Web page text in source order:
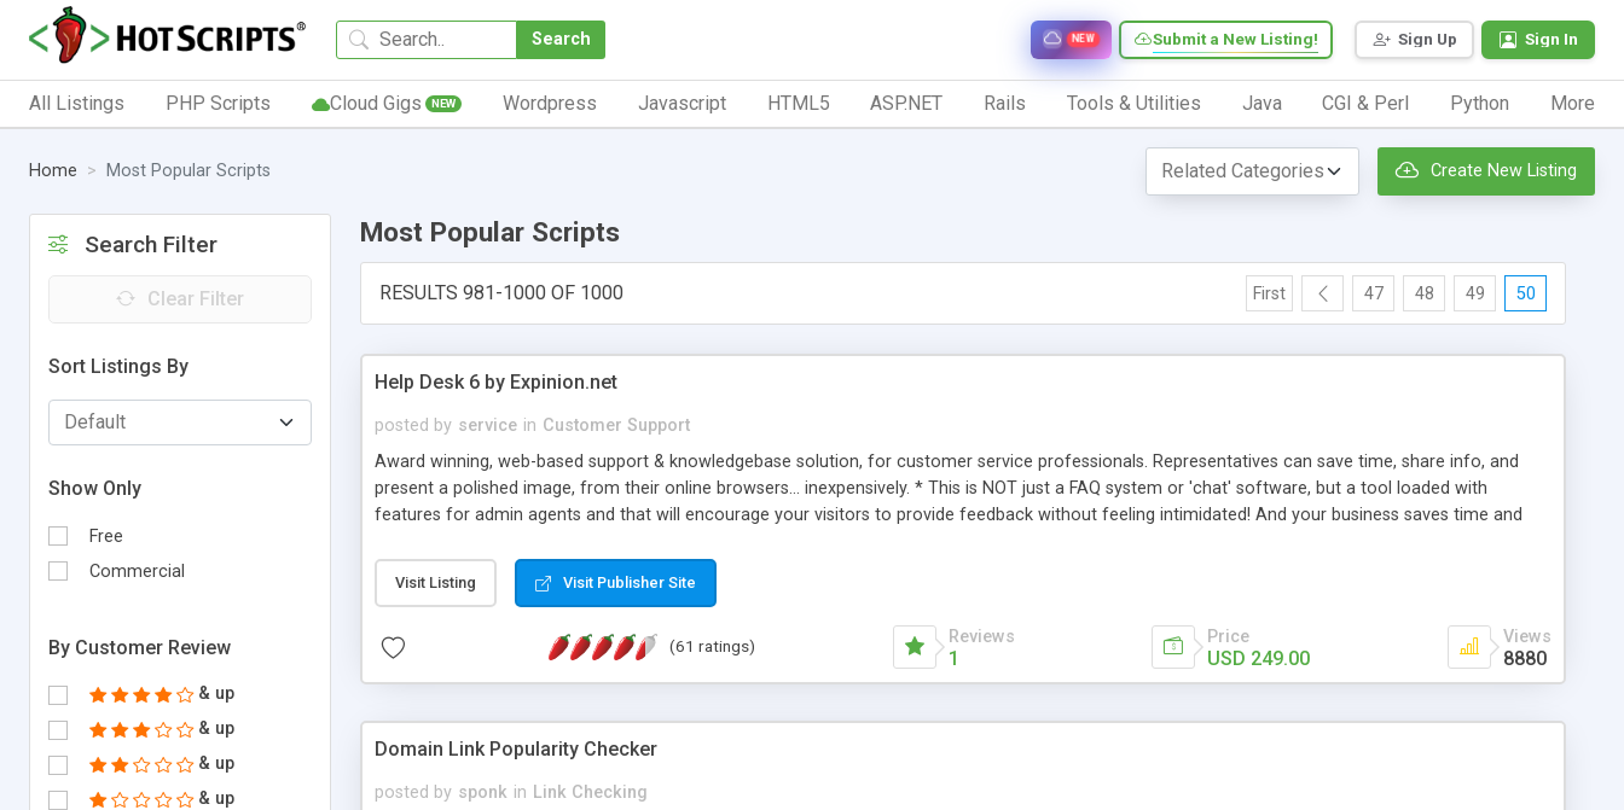
Search Sign Up Sign In
Submit a New Listing!
NEW
All Listings PHP Scripts Cloud Gigs NEW Wordpress Javascript HTML5 ASP.NET Rails Tools & Utilities Java CGI & Perl Python More
Home Most Popular Scripts Create New Listing
Search Filter
Clear Filter
Sort Listings By
Show Only
Free
Commercial
By Customer Review
& up
& up
& up
& up
Most Popular Scripts
RESULTS 981-1000 OF 1000 First 47 48 49 50
Help Desk 6 by Expinion.net
posted by service in Customer Support
Award winning, web-based support & knowledgebase solution, for customer service professionals. Representatives can save time, share info, and
present a polished image, from their online browsers... inexpensively. * This is NOT just a FAQ system or 'chat' software, but a tool loaded with
features for admin agents and that will encourage your visitors to provide feedback without feeling intimidated! And your business saves time and
submitted!) * Enable complete communications and information sharing between your support technicians and clients...from anywhere and anytime.
(Ticket email notifications are sent out automatically in HTML, and are customizable. But, you can also send emails between agents to keep
information flowing.) * Source code, manuals and support included, for only $249. * Visit for online demo.
Visit Listing Visit Publisher Site
(61 ratings) Reviews
1
Price
USD 249.00
Views
8880
Domain Link Popularity Checker
posted by sponk in Link Checking